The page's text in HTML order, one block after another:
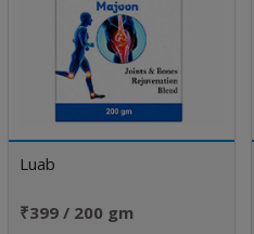
Luab
₹399 / 200 gm